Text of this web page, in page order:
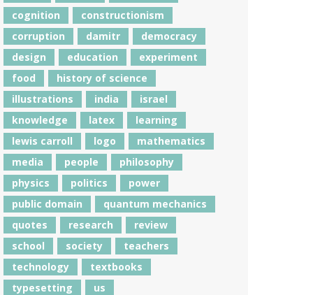
cognition
constructionism
corruption
damitr
democracy
design
education
experiment
food
history of science
illustrations
india
israel
knowledge
latex
learning
lewis carroll
logo
mathematics
media
people
philosophy
physics
politics
power
public domain
quantum mechanics
quotes
research
review
school
society
teachers
technology
textbooks
typesetting
us